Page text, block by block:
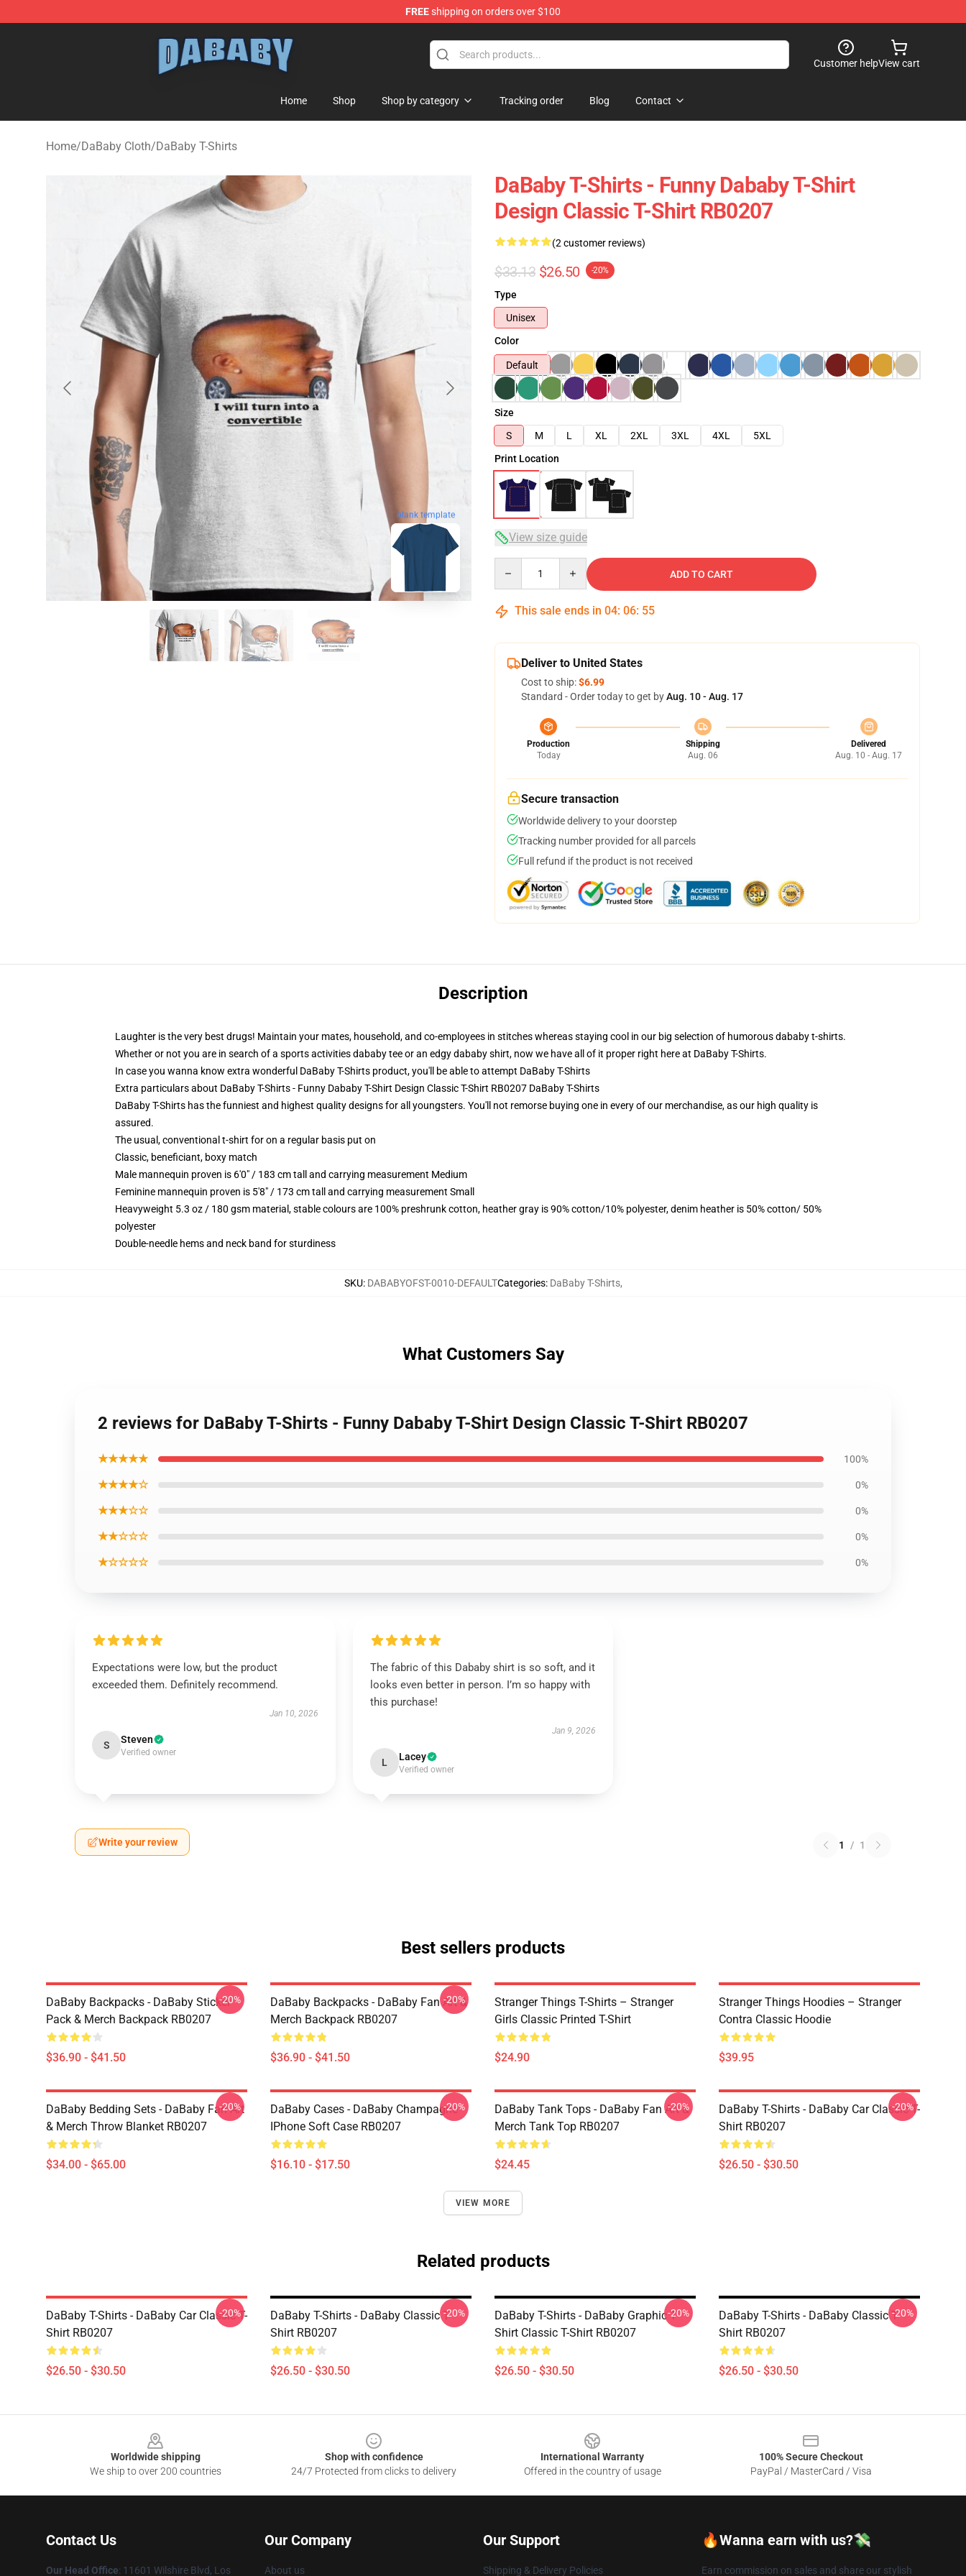
FREEshipping on orders over $100
Customer helpView cart
Home Shop Shop by category Tracking order Blog Contact
Home/DaBaby Cloth/DaBaby T-Shirts
blank template
DaBaby T-Shirts - Funny Dababy T-Shirt
Design Classic T-Shirt RB0207
(2 customer reviews)
$33.13 $26.50 -20%
Type
Unisex
Color
Default
Size
S
M L XL 2XL 3XL 4XL
5XL
Print Location
View size guide
ADD TO CART
This sale ends in 04: 06: 54
Deliver to United States
Cost to ship:$6.99
Standard - Order today to get byAug. 10 - Aug. 17
Production
Today
Shipping
Aug. 06
Delivered
Aug. 10 - Aug. 17
Secure transaction
Worldwide delivery to your doorstep
Tracking number provided for all parcels
Full refund if the product is not received
Description
Laughter is the very best drugs! Maintain your mates, household, and co-employees in stitches whereas staying cool in our big selection of humorous dababy t-shirts.
Whether or not you are in search of a sports activities dababy tee or an edgy dababy shirt, now we have all of it proper right here at DaBaby T-Shirts.
In case you wanna know extra wonderful DaBaby T-Shirts product, you'll be able to attempt DaBaby T-Shirts
Extra particulars about DaBaby T-Shirts - Funny Dababy T-Shirt Design Classic T-Shirt RB0207 DaBaby T-Shirts
DaBaby T-Shirts has the funniest and highest quality designs for all youngsters. You'll not remorse buying one in every of our merchandise, as our high quality is
assured.
The usual, conventional t-shirt for on a regular basis put on
Classic, beneficiant, boxy match
Male mannequin proven is 6'0" / 183 cm tall and carrying measurement Medium
Feminine mannequin proven is 5'8" / 173 cm tall and carrying measurement Small
Heavyweight 5.3 oz / 180 gsm material, stable colours are 100% preshrunk cotton, heather gray is 90% cotton/10% polyester, denim heather is 50% cotton/ 50%
polyester
Double-needle hems and neck band for sturdiness
SKU: DABABYOFST-0010-DEFAULTCategories: DaBaby T-Shirts,
What Customers Say
2 reviews for DaBaby T-Shirts - Funny Dababy T-Shirt Design Classic T-Shirt RB0207
★★★★★ 100%
★★★★☆ 0%
★★★☆☆ 0%
★★☆☆☆ 0%
★☆☆☆☆ 0%
Expectations were low, but the product
exceeded them. Definitely recommend.
Jan 10, 2026
S Steven
Verified owner
The fabric of this Dababy shirt is so soft, and it
looks even better in person. I’m so happy with
this purchase!
Jan 9, 2026
L Lacey
Verified owner
Write your review 1 / 1
Best sellers products
DaBaby Backpacks - DaBaby Sticker
Pack & Merch Backpack RB0207
$36.90 - $41.50
-20%
DaBaby Backpacks - DaBaby Fan Art &
Merch Backpack RB0207
$36.90 - $41.50
-20%
Stranger Things T-Shirts – Stranger
Girls Classic Printed T-Shirt
$24.90
Stranger Things Hoodies – Stranger
Contra Classic Hoodie
$39.95
DaBaby Bedding Sets - DaBaby Fan Art
& Merch Throw Blanket RB0207
$34.00 - $65.00
-20%
DaBaby Cases - DaBaby Champagne
IPhone Soft Case RB0207
$16.10 - $17.50
-20%
DaBaby Tank Tops - DaBaby Fan Art &
Merch Tank Top RB0207
$24.45
-20%
DaBaby T-Shirts - DaBaby Car Classic T-
Shirt RB0207
$26.50 - $30.50
-20%
VIEW MORE
Related products
DaBaby T-Shirts - DaBaby Car Classic T-
Shirt RB0207
$26.50 - $30.50
-20%
DaBaby T-Shirts - DaBaby Classic T-
Shirt RB0207
$26.50 - $30.50
-20%
DaBaby T-Shirts - DaBaby Graphic T
Shirt Classic T-Shirt RB0207
$26.50 - $30.50
-20%
DaBaby T-Shirts - DaBaby Classic T-
Shirt RB0207
$26.50 - $30.50
-20%
Worldwide shipping
We ship to over 200 countries
Shop with confidence
24/7 Protected from clicks to delivery
International Warranty
Offered in the country of usage
100% Secure Checkout
PayPal / MasterCard / Visa
Contact Us
Our Head Office: 11601 Wilshire Blvd, Los
Our Company
About us
Our Support
Shipping & Delivery Policies
🔥Wanna earn with us?💸
Earn commission on sales and share our stylish